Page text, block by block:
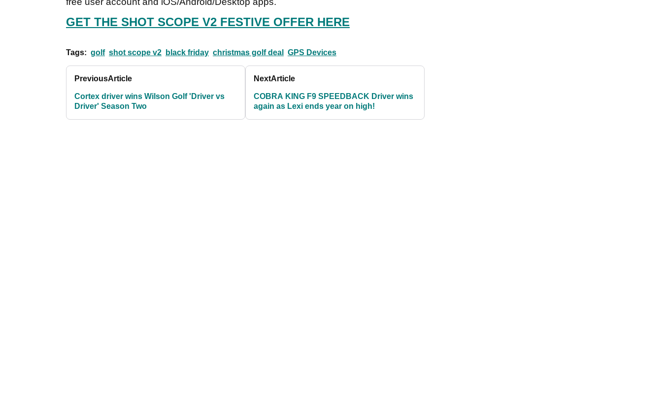
GET THE SHOT SCOPE V2 FESTIVE OFFER HERE
Tags: golf shot scope v2 black friday christmas golf deal GPS Devices
PreviousArticle
Cortex driver wins Wilson Golf 'Driver vs
Driver' Season Two
NextArticle
COBRA KING F9 SPEEDBACK Driver wins
again as Lexi ends year on high!